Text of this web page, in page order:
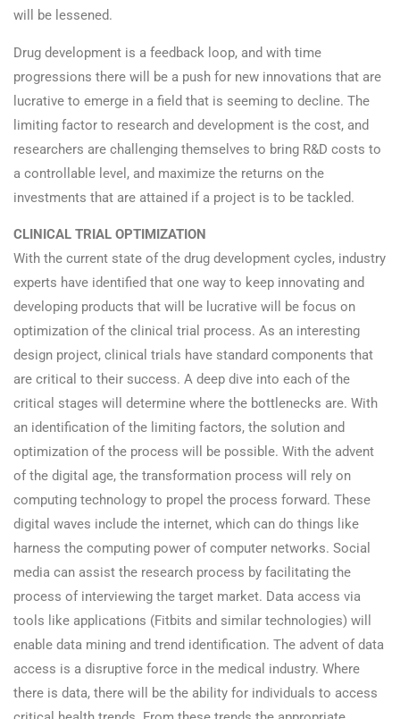
will be lessened.
Drug development is a feedback loop, and with time
progressions there will be a push for new innovations that are
lucrative to emerge in a field that is seeming to decline. The
limiting factor to research and development is the cost, and
researchers are challenging themselves to bring R&D costs to
a controllable level, and maximize the returns on the
investments that are attained if a project is to be tackled.
CLINICAL TRIAL OPTIMIZATION
With the current state of the drug development cycles, industry
experts have identified that one way to keep innovating and
developing products that will be lucrative will be focus on
optimization of the clinical trial process. As an interesting
design project, clinical trials have standard components that
are critical to their success. A deep dive into each of the
critical stages will determine where the bottlenecks are. With
an identification of the limiting factors, the solution and
optimization of the process will be possible. With the advent
of the digital age, the transformation process will rely on
computing technology to propel the process forward. These
digital waves include the internet, which can do things like
harness the computing power of computer networks. Social
media can assist the research process by facilitating the
process of interviewing the target market. Data access via
tools like applications (Fitbits and similar technologies) will
enable data mining and trend identification. The advent of data
access is a disruptive force in the medical industry. Where
there is data, there will be the ability for individuals to access